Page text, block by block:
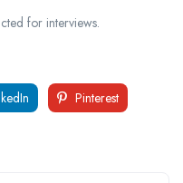
for interviews.
Pinterest